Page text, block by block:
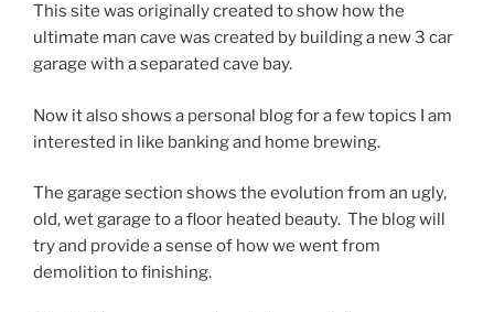
This site was originally created to show how the
ultimate man cave was created by building a new 3 car
garage with a separated cave bay.
Now it also shows a personal blog for a few topics I am
interested in like banking and home brewing.
The garage section shows the evolution from an ugly,
old, wet garage to a floor heated beauty. The blog will
try and provide a sense of how we went from
demolition to finishing.